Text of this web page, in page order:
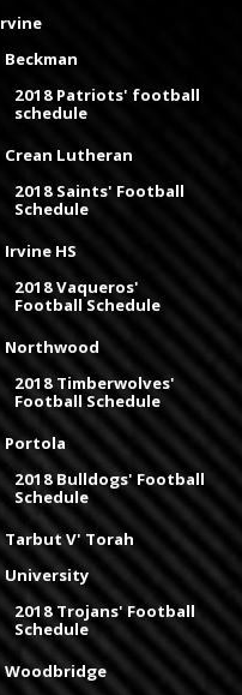
Beckman
2018 Patriots' football
schedule
Crean Lutheran
2018 Saints' Football
Schedule
Irvine HS
2018 Vaqueros'
Football Schedule
Northwood
2018 Timberwolves'
Football Schedule
Portola
2018 Bulldogs' Football
Schedule
Tarbut V' Torah
University
2018 Trojans' Football
Schedule
Woodbridge